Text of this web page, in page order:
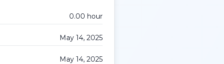
0.00 hour
May 14, 2025
May 14, 2025